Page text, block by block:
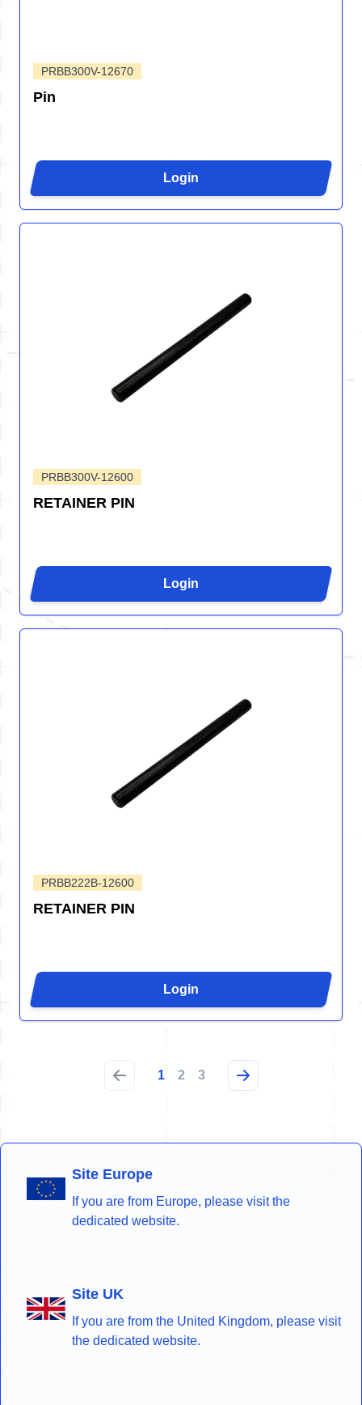
PRBB300V-12670
Pin
Login
PRBB300V-12600
RETAINER PIN
Login
PRBB222B-12600
RETAINER PIN
Login
1 2 3
Site Europe
If you are from Europe, please visit the
dedicated website.
Site UK
If you are from the United Kingdom, please visit
the dedicated website.